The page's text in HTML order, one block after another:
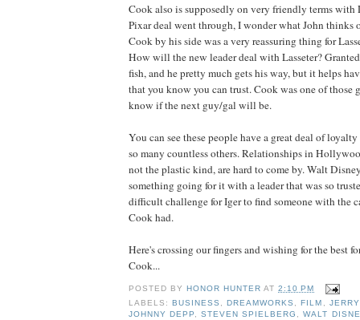
Cook also is supposedly on very friendly terms with
Pixar deal went through, I wonder what John thinks
Cook by his side was a very reassuring thing for
How will the new leader deal with Lasseter?
fish, and he pretty much gets his way, but it helps
that you know you can trust. Cook was one of those
know if the next guy/gal will be.
You can see these people have a great deal of
so many countless others. Relationships in
not the plastic kind, are hard to come by. Walt
something going for it with a leader that was so
difficult challenge forIgerto find someone with the
Cook had.
Here's crossing our fingers and wishing for the best
Cook...
POSTED BY HONOR HUNTER AT2:10 PM
LABELS: BUSINESS , DREAMWORKS , FILM ,
JOHNNY DEPP,STEVEN SPIELBERG ,WALT